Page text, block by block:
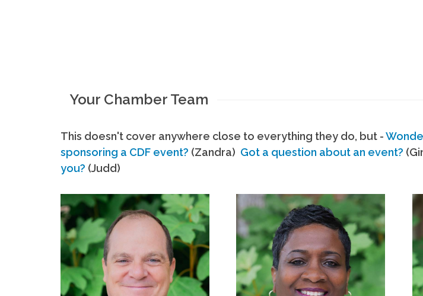
Your Chamber Team
This doesn't cover anywhere close to everything they do, but -
sponsoring a CDF event? (Zandra) Got a question about an event?
you? (Judd)